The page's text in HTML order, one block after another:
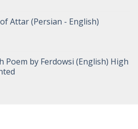
Attar (Persian - English)
Poem by Ferdowsi (English) High